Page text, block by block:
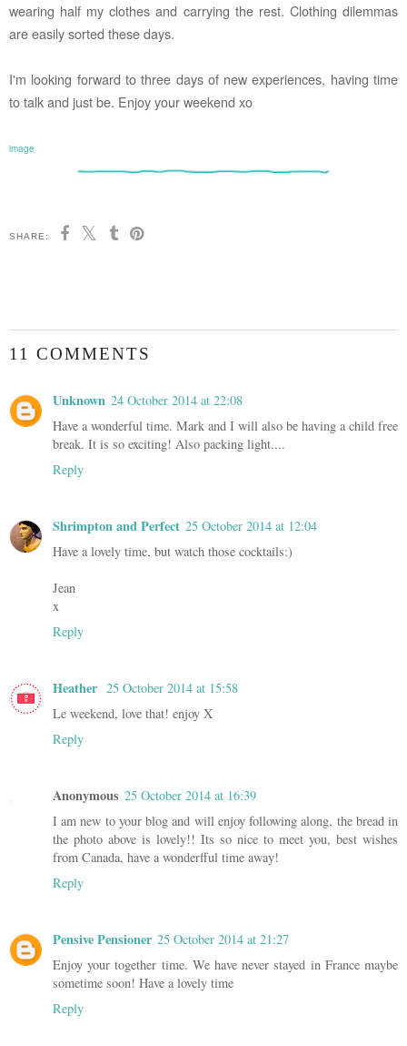
wearing half my clothes and carrying the rest. Clothing dilemmas
are easily sorted these days.
I'm looking forward to three days of new experiences, having time
to talk and just be. Enjoy your weekend xo
image
SHARE:
11 COMMENTS
Unknown 24 October 2014 at 22:08
Have a wonderful time. Mark and I will also be having a child free
break. It is so exciting! Also packing light....
Reply
Shrimpton and Perfect 25 October 2014 at 12:04
Have a lovely time, but watch those cocktails:)
Jean
x
Reply
Heather 25 October 2014 at 15:58
Le weekend, love that! enjoy X
Reply
Anonymous 25 October 2014 at 16:39
I am new to your blog and will enjoy following along, the bread in
the photo above is lovely!! Its so nice to meet you, best wishes
from Canada, have a wonderfful time away!
Reply
Pensive Pensioner 25 October 2014 at 21:27
Enjoy your together time. We have never stayed in France maybe
sometime soon! Have a lovely time
Reply